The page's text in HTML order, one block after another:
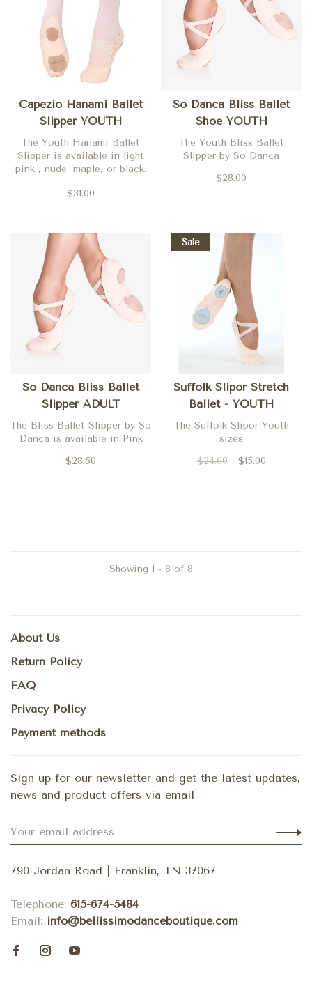
Capezio Hanami Ballet
Slipper YOUTH
The Youth Hanami Ballet
Slipper is available in light
pink , nude, maple, or black.
special order. Call today for
$31.00
So Danca Bliss Ballet
Shoe YOUTH
The Youth Bliss Ballet
Slipper by So Danca
$28.00
So Danca Bliss Ballet
Slipper ADULT
The Bliss Ballet Slipper by So
Danca is available in Pink
$28.50
Sale
Suffolk Slipor Stretch
Ballet - YOUTH
The Suffolk Slipor Youth
sizes
$24.00
$15.00
Showing 1 - 8 of 8
About Us
Return Policy
FAQ
Privacy Policy
Payment methods
Sign up for our newsletter and get the latest updates,
news and product offers via email
790 Jordan Road | Franklin, TN 37067
Telephone: 615-674-5484
Email: info@bellissimodanceboutique.com